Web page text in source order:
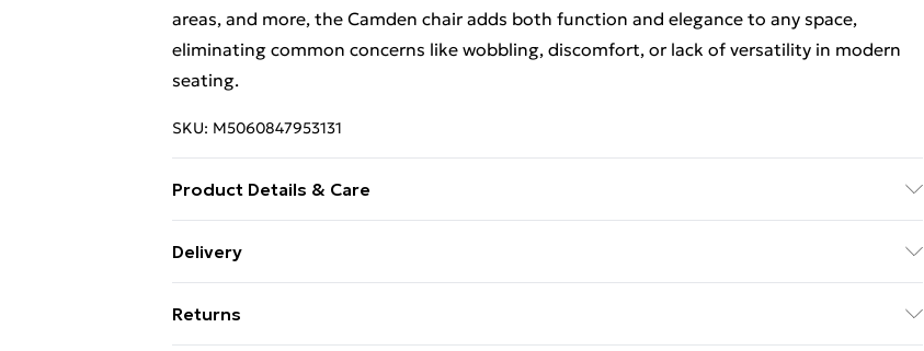
areas, and more, the Camden chair adds both function and elegance to any space,
eliminating common concerns like wobbling, discomfort, or lack of versatility in modern
seating.
SKU: M5060847953131
Product Details & Care
comes with all essential hardware, tools, and a step-by-step illustrated guide for easy
Pack Includes: set of 2 chairs. Care Instructions: Avoid moisture; wipe clean with a dry
Delivery
Returns